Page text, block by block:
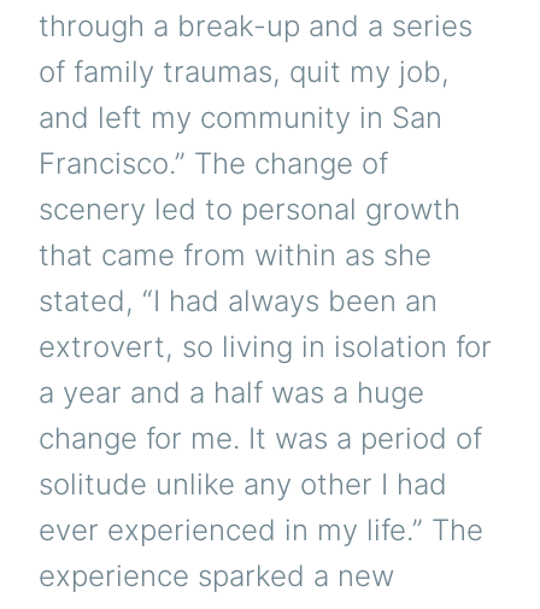
through a break-up and a series
of family traumas, quit my job,
and left my community in San
Francisco.” The change of
scenery led to personal growth
that came from within as she
stated, “I had always been an
extrovert, so living in isolation for
a year and a half was a huge
change for me. It was a period of
solitude unlike any other I had
ever experienced in my life.” The
experience sparked a new